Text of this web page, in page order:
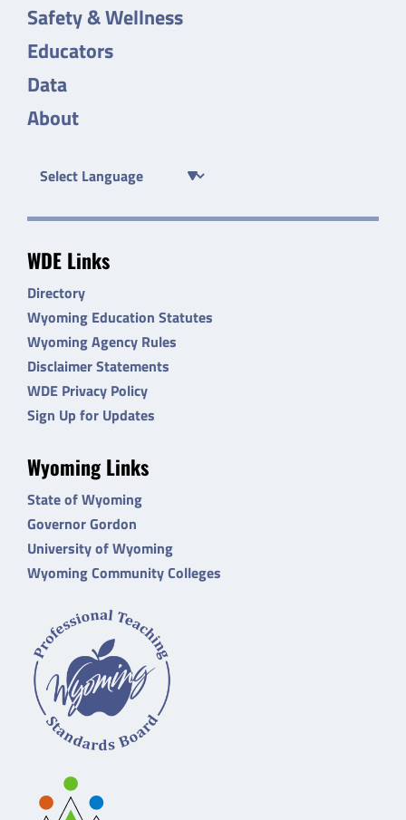
Safety & Wellness
Educators
Data
About
WDE Links
Directory
Wyoming Education Statutes
Wyoming Agency Rules
Disclaimer Statements
WDE Privacy Policy
Sign Up for Updates
Wyoming Links
State of Wyoming
Governor Gordon
University of Wyoming
Wyoming Community Colleges